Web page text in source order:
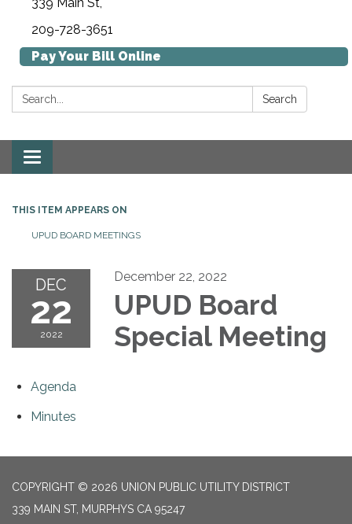
209-728-3651
Pay Your Bill Online
Search: Search
Toggle navigation
THIS ITEM APPEARS ON
UPUD BOARD MEETINGS
DEC
22
2022
December 22, 2022
UPUD Board
Special Meeting
Agenda
Minutes
COPYRIGHT © 2026 UNION PUBLIC UTILITY DISTRICT
339 MAIN ST, MURPHYS CA 95247